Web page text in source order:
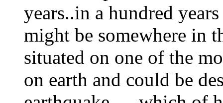
years..in a hundred
might be somewhere in
situated on one of the
on earth and could be